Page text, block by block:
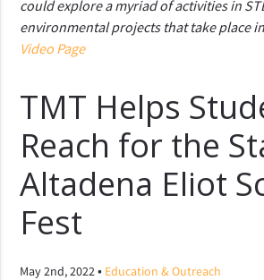
could explore a myriad of activities in
environmental projects that take place
Video Page
TMT Helps
Reach for the
Altadena Eliot
Fest
May 2nd, 2022• Education & Outreach